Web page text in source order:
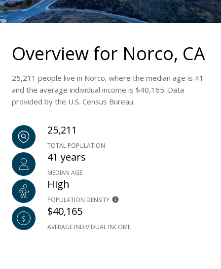
Overview for Norco, CA
25,211 people live in Norco, where the median age is 41
and the average individual income is $40,165. Data
provided by the U.S. Census Bureau.
25,211
TOTAL POPULATION
41 years
MEDIAN AGE
High
POPULATION DENSITY
$40,165
AVERAGE INDIVIDUAL INCOME